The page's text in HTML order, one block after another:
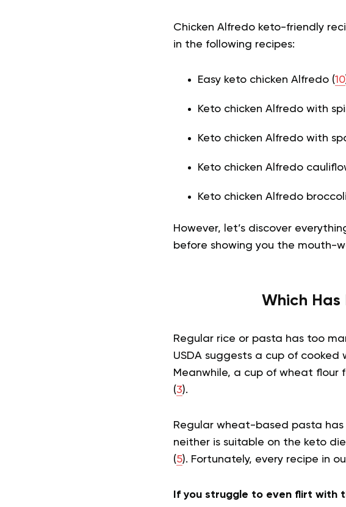
Chicken Alfredo keto-friendly
in the following recipes:
Easy keto chicken Alfredo (10
Keto chicken Alfredo with
Keto chicken Alfredo with
Keto chicken Alfredo
Keto chicken Alfredo
However, let’s discover
before showing you the mouth-
Which Has
Regular rice or pasta has too
USDA suggests a cup of
Meanwhile, a cup of wheat flour
(3).
Regular wheat-based pasta
neither is suitable on the keto
(5). Fortunately, every recipe in
If you struggle to even flirt with